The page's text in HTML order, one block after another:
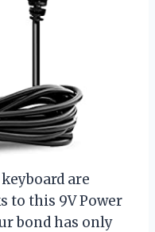
are
to this 9V Power
bond has only